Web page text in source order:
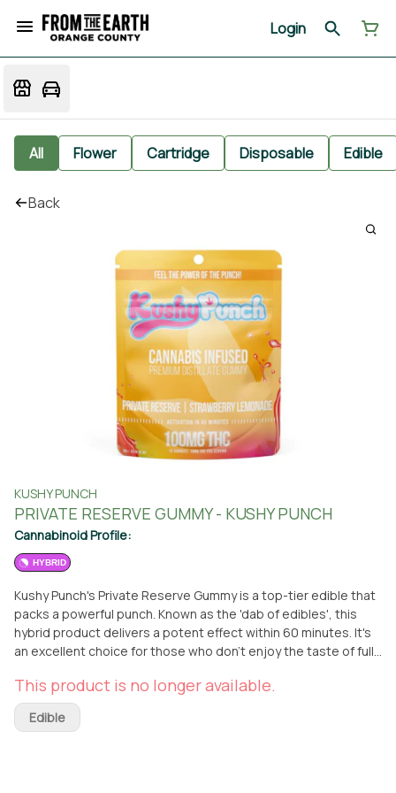
Login
All Flower Cartridge Disposable Edible
Back
KUSHY PUNCH
PRIVATE RESERVE GUMMY - KUSHY PUNCH
Cannabinoid Profile:
HYBRID
Kushy Punch's Private Reserve Gummy is a top-tier edible that
packs a powerful punch. Known as the 'dab of edibles', this
hybrid product delivers a potent effect within 60 minutes. It's
an excellent choice for those who don't enjoy the taste of full-
Private Reserve Gummy is infused with a strawberry lemonade
flavor, making it a delicious treat. Each pack contains 10 doses,
each with 10mg of THC. The gummies are made with 100%
This product is no longer available.
Edible